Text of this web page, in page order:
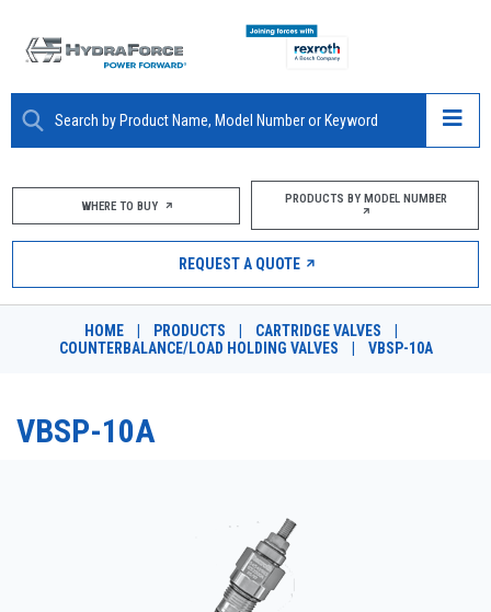
ABOUT
PRODUCTS
MARKETS
RESOURCES
PRODUCTS BY MODEL NUMBER
WHERE TO BUY PRODUCTS BY MODEL NUMBER
REQUEST A QUOTE
HOME PRODUCTS CARTRIDGE VALVES
COUNTERBALANCE/LOAD HOLDING VALVES
VBSP-10A
VBSP-10A